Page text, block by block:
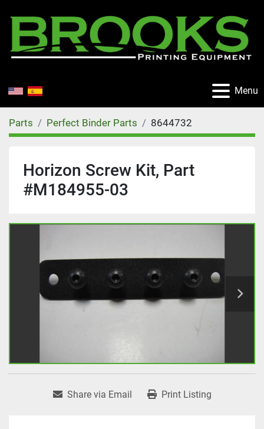
Menu
Parts Perfect Binder Parts 8644732
Horizon Screw Kit, Part
#M184955-03
Share via Email Print Listing